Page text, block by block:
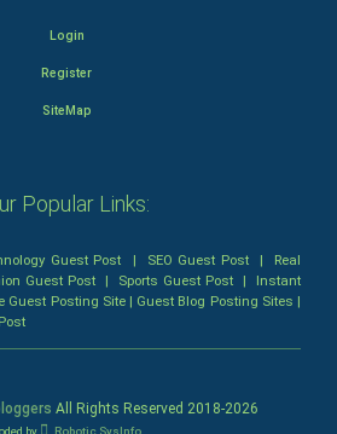
Login
Register
SiteMap
Popular Links:
Guest Post | SEO Guest Post| Real
Guest Post | Sports Guest Post | Instant
Guest Posting Site| Guest Blog Posting Sites |
All Rights Reserved 2018-2026